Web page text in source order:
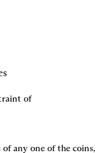
of
any one of the coins,